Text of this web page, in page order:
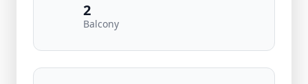
2
Balcony